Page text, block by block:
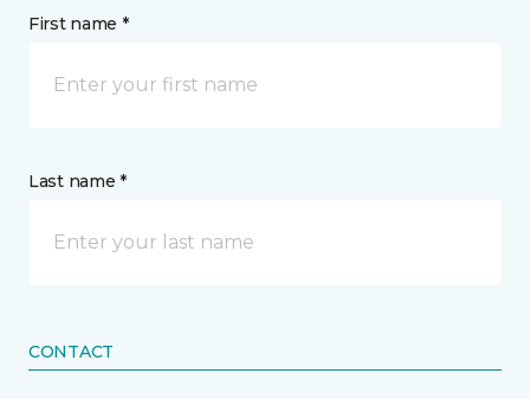
First name *
Last name *
CONTACT